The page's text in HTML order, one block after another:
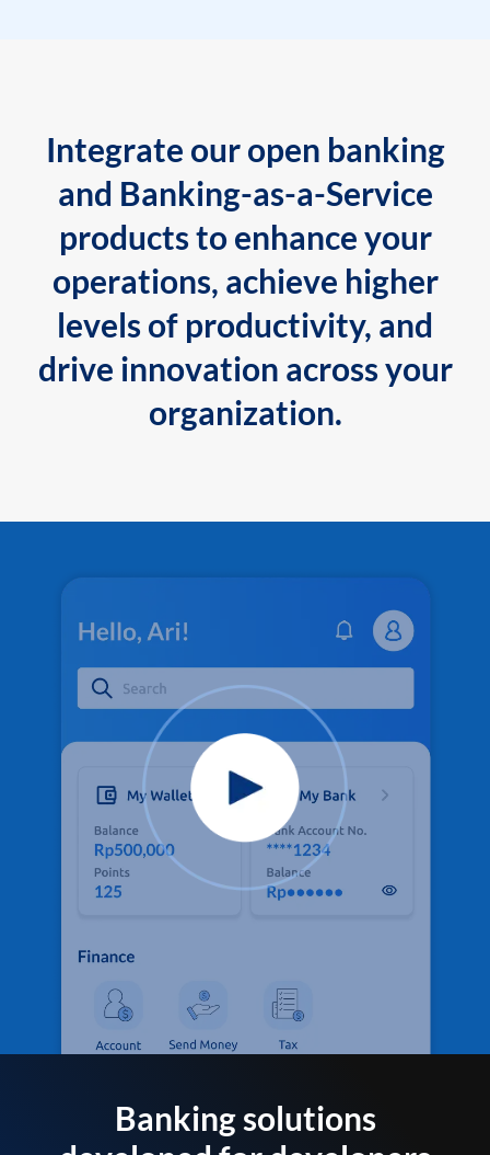
Integrate our open banking
and Banking-as-a-Service
products to enhance your
operations, achieve higher
levels of productivity, and
drive innovation across your
organization.
Banking solutions